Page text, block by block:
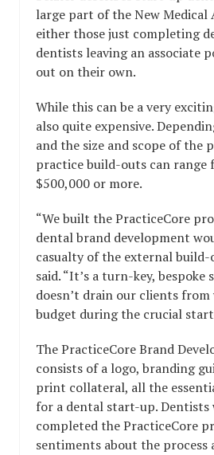
large part of the New Medical
either those just completing
dentists leaving an associate
out on their own.
While this can be a very
also quite expensive.
and the size and scope of the
practice build-outs can range
$500,000 or more.
“We built the PracticeCore
dental brand development
casualty of the external build-
said. “It’s a turn-key,
doesn’t drain our clients
budget during the crucial
The PracticeCore Brand
consists of a logo, branding
print collateral, all the
for a dental start-up. Dentists
completed the PracticeCore
sentiments about the